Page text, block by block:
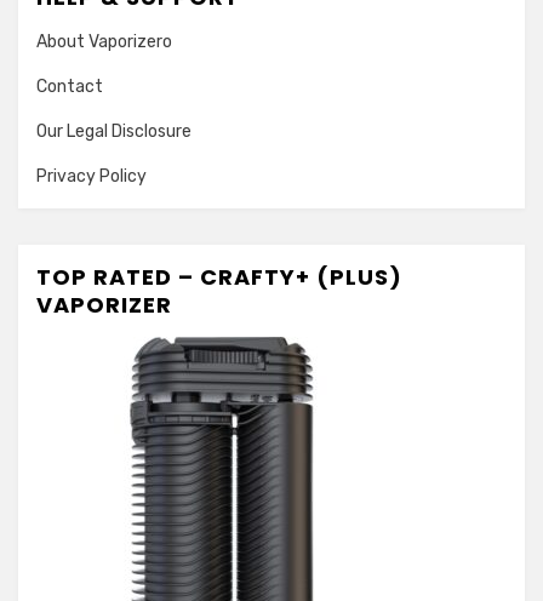
About Vaporizero
Contact
Our Legal Disclosure
Privacy Policy
TOP RATED – CRAFTY+ (PLUS)
VAPORIZER